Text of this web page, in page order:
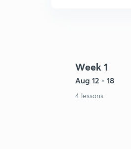
Week 1
Aug 12 - 18
4 lessons